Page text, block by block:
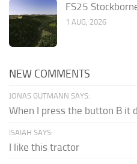
FS25
1 AUG, 2026
NEW COMMENTS
JONAS GUTMANN SAYS:
When I press the button B it
ISAIAH SAYS:
I like this tractor